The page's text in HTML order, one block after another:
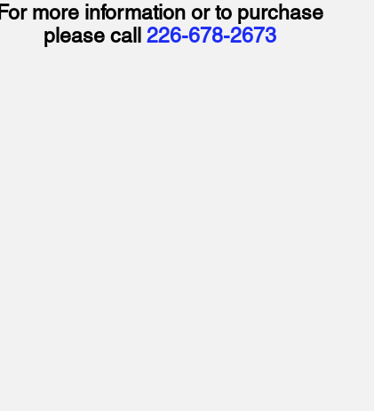
For more information or to purchase
please call 226-678-2673